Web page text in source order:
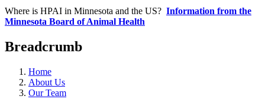
Where is HPAI in Minnesota and the US? Information from the
Minnesota Board of Animal Health
Breadcrumb
Home
About Us
Our Team